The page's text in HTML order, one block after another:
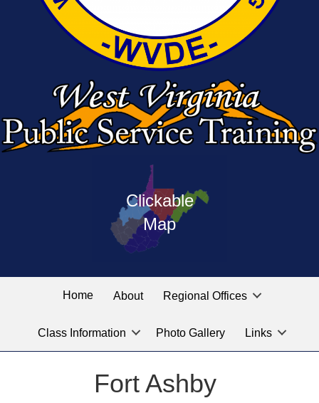
Clickable
Map
West
Virginia
Public
Service
the
linked
labeled
for
location
you
looking
Home About Regional Offices
Class Information Photo Gallery Links
Fort Ashby